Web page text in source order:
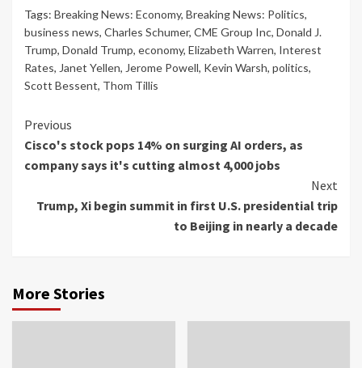
Tags: Breaking News: Economy, Breaking News: Politics,
business news, Charles Schumer, CME Group Inc, Donald J.
Trump, Donald Trump, economy, Elizabeth Warren, Interest
Rates, Janet Yellen, Jerome Powell, Kevin Warsh, politics,
Scott Bessent, Thom Tillis
Continue
Reading
Previous
Cisco's stock pops 14% on surging AI orders, as
company says it's cutting almost 4,000 jobs
Next
Trump, Xi begin summit in first U.S. presidential trip
to Beijing in nearly a decade
More Stories